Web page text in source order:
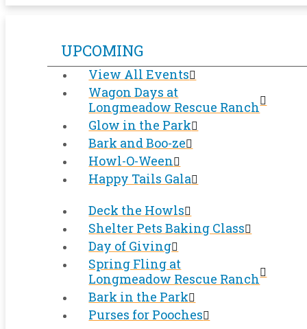
UPCOMING
View All Events
Wagon Days at
Longmeadow Rescue Ranch
Glow in the Park
Bark and Boo-ze
Howl-O-Ween
Happy Tails Gala
Deck the Howls
Shelter Pets Baking Class
Day of Giving
Spring Fling at
Longmeadow Rescue Ranch
Bark in the Park
Purses for Pooches